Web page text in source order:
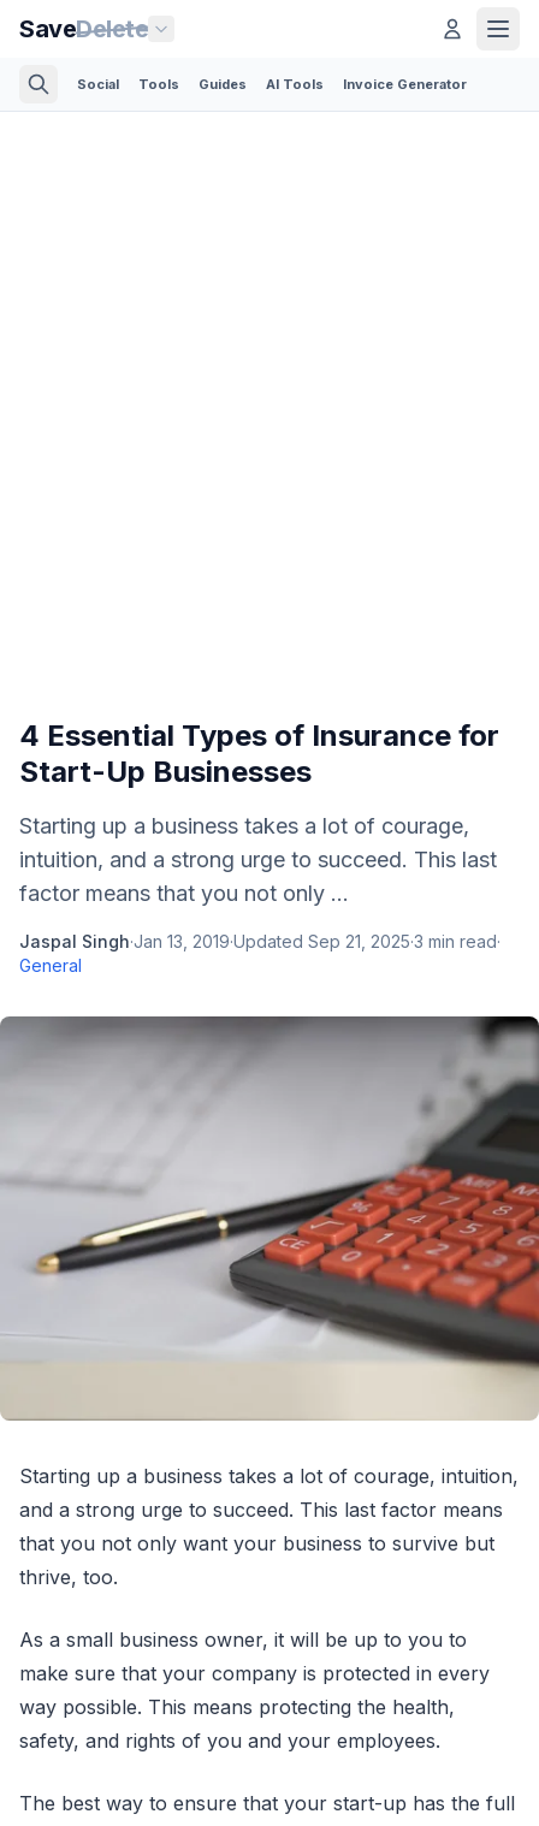
SaveDelete
Social Tools Guides AI Tools Invoice Generator
4 Essential Types of Insurance for
Start-Up Businesses
Starting up a business takes a lot of courage,
intuition, and a strong urge to succeed. This last
factor means that you not only ...
Jaspal Singh·Jan 13, 2019·Updated Sep 21, 2025·3 min read·
General
Starting up a business takes a lot of courage, intuition,
and a strong urge to succeed. This last factor means
that you not only want your business to survive but
thrive, too.
As a small business owner, it will be up to you to
make sure that your company is protected in every
way possible. This means protecting the health,
safety, and rights of you and your employees.
The best way to ensure that your start-up has the full